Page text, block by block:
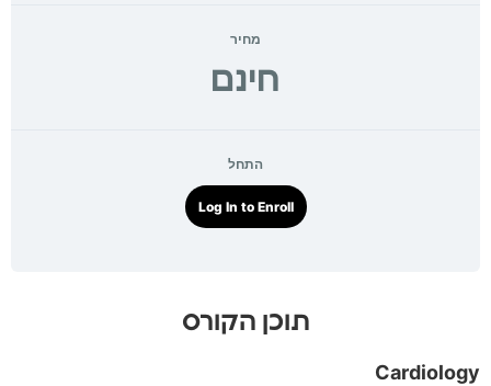
מחיר
חינם
התחל
Log In to Enroll
תוכן הקורס
Cardiology